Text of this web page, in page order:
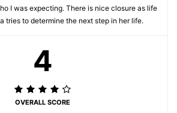
I was expecting. There is nice closure as life
tries to determine the next step in her life.
4
OVERALL SCORE